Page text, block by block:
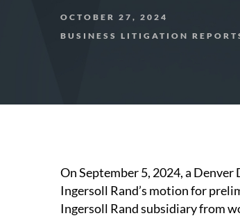
OCTOBER 27, 2024
BUSINESS LITIGATION
On September 5, 2024, a
Ingersoll Rand’s motion for
Ingersoll Rand subsidiary from